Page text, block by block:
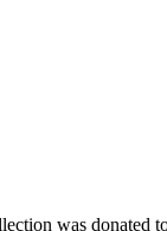
was donated